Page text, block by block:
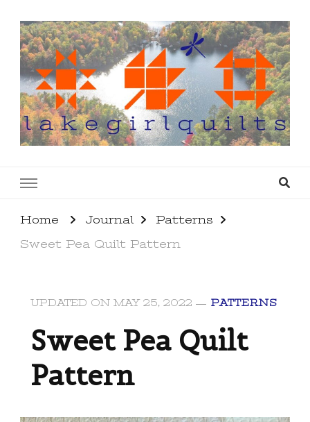
Home Journal
Patterns
Sweet Pea Quilt Pattern
UPDATED ON MAY 25, 2022 PATTERNS
Sweet Pea Quilt
Pattern